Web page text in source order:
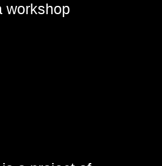
workshop